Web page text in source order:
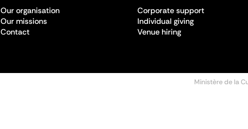
Our organisation
Our missions
Contact
Corporate support
Individual giving
Venue hiring
Ministère de la